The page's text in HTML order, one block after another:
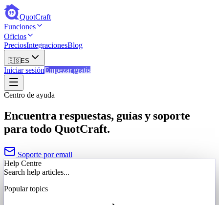
QuotCraft
Funciones
Oficios
PreciosIntegracionesBlog
🇪🇸ES
Iniciar sesiónEmpezar gratis
Centro de ayuda
Encuentra respuestas, guías y soporte
para todo QuotCraft.
Soporte por email
Help Centre
Search help articles...
Popular topics